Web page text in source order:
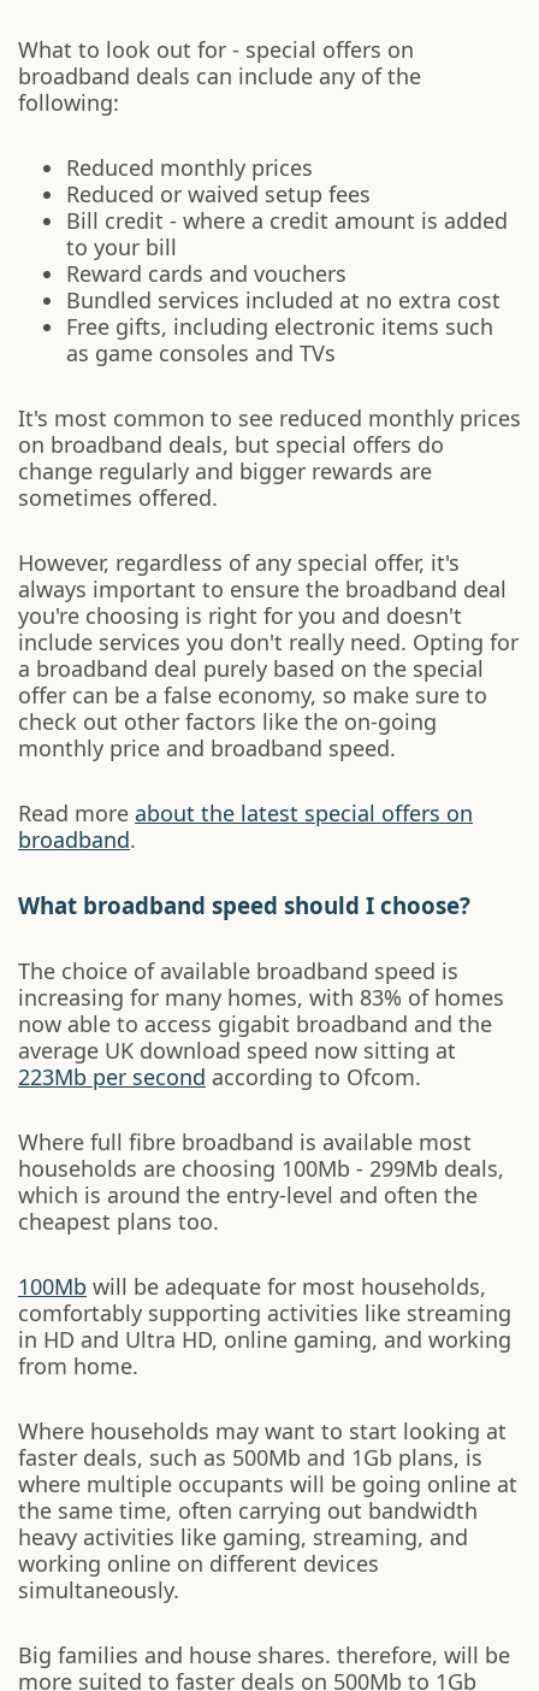
What to look out for - special offers on
broadband deals can include any of the
following:
Reduced monthly prices
Reduced or waived setup fees
Bill credit - where a credit amount is added
to your bill
Reward cards and vouchers
Bundled services included at no extra cost
Free gifts, including electronic items such
as game consoles and TVs
It's most common to see reduced monthly prices
on broadband deals, but special offers do
change regularly and bigger rewards are
sometimes offered.
However, regardless of any special offer, it's
always important to ensure the broadband deal
you're choosing is right for you and doesn't
include services you don't really need. Opting for
a broadband deal purely based on the special
offer can be a false economy, so make sure to
check out other factors like the on-going
monthly price and broadband speed.
Read more about the latest special offers on
broadband.
What broadband speed should I choose?
The choice of available broadband speed is
increasing for many homes, with 83% of homes
now able to access gigabit broadband and the
average UK download speed now sitting at
223Mb per second according to Ofcom.
Where full fibre broadband is available most
households are choosing 100Mb - 299Mb deals,
which is around the entry-level and often the
cheapest plans too.
100Mb will be adequate for most households,
comfortably supporting activities like streaming
in HD and Ultra HD, online gaming, and working
from home.
Where households may want to start looking at
faster deals, such as 500Mb and 1Gb plans, is
where multiple occupants will be going online at
the same time, often carrying out bandwidth
heavy activities like gaming, streaming, and
working online on different devices
simultaneously.
Big families and house shares. therefore, will be
more suited to faster deals on 500Mb to 1Gb